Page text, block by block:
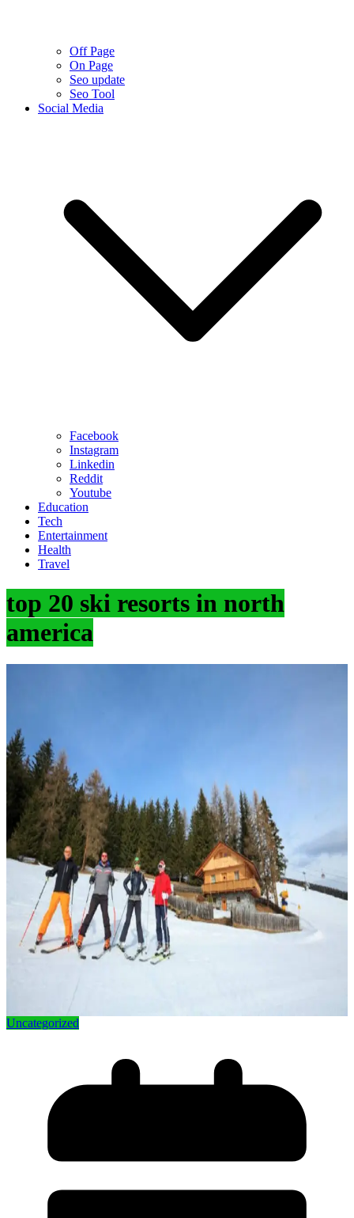
Off Page
On Page
Seo update
Seo Tool
Social Media
Facebook
Instagram
Linkedin
Reddit
Youtube
Education
Tech
Entertainment
Health
Travel
top 20 ski resorts in north
america
Uncategorized